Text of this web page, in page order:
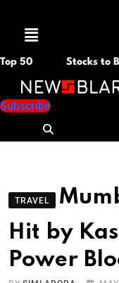
Menu
Top 50 Stocks to
Subscribe
TRAVEL
Hit by
Power